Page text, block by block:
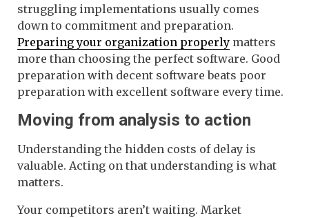
struggling implementations usually comes
down to commitment and preparation.
Preparing your organization properly matters
more than choosing the perfect software. Good
preparation with decent software beats poor
preparation with excellent software every time.
Moving from analysis to action
Understanding the hidden costs of delay is
valuable. Acting on that understanding is what
matters.
Your competitors aren’t waiting. Market